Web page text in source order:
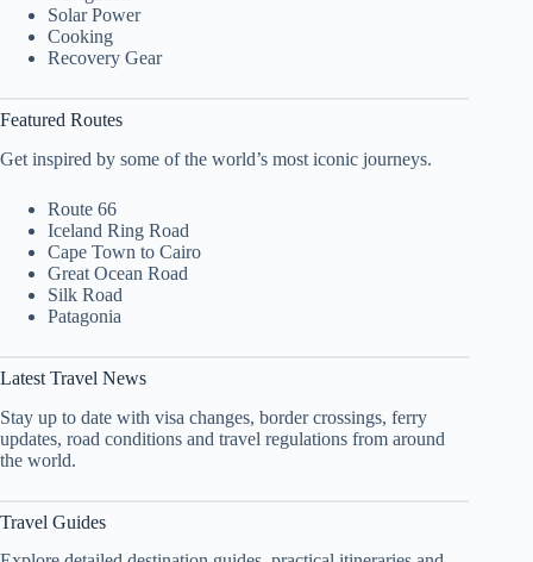
Solar Power
Cooking
Recovery Gear
Featured Routes
Get inspired by some of the world’s most iconic journeys.
Route 66
Iceland Ring Road
Cape Town to Cairo
Great Ocean Road
Silk Road
Patagonia
Latest Travel News
Stay up to date with visa changes, border crossings, ferry
updates, road conditions and travel regulations from around
the world.
Travel Guides